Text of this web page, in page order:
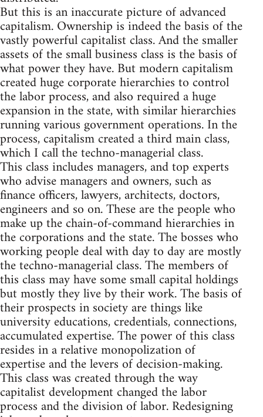
But this is an inaccurate picture of advanced
capitalism. Ownership is indeed the basis of the
vastly powerful capitalist class. And the smaller
assets of the small business class is the basis of
what power they have. But modern capitalism
created huge corporate hierarchies to control
the labor process, and also required a huge
expansion in the state, with similar hierarchies
running various government operations. In the
process, capitalism created a third main class,
which I call the techno-managerial class.
This class includes managers, and top experts
who advise managers and owners, such as
finance officers, lawyers, architects, doctors,
engineers and so on. These are the people who
make up the chain-of-command hierarchies in
the corporations and the state. The bosses who
working people deal with day to day are mostly
the techno-managerial class. The members of
this class may have some small capital holdings
but mostly they live by their work. The basis of
their prospects in society are things like
university educations, credentials, connections,
accumulated expertise. The power of this class
resides in a relative monopolization of
expertise and the levers of decision-making.
This class was created through the way
capitalist development changed the labor
process and the division of labor. Redesigning